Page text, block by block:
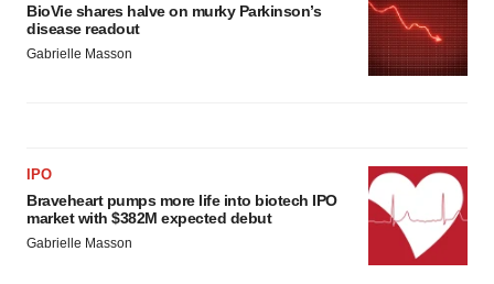
BioVie shares halve on murky Parkinson’s
disease readout
Gabrielle Masson
IPO
Braveheart pumps more life into biotech IPO
market with $382M expected debut
Gabrielle Masson